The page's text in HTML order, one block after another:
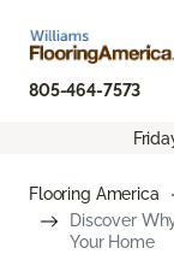
805-464-7573
Flooring America
Discover
Your Home